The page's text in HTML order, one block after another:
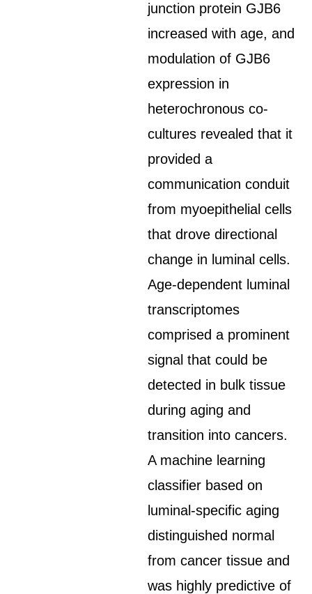
junction protein GJB6
increased with age, and
modulation of GJB6
expression in
heterochronous co-
cultures revealed that it
provided a
communication conduit
from myoepithelial cells
that drove directional
change in luminal cells.
Age-dependent luminal
transcriptomes
comprised a prominent
signal that could be
detected in bulk tissue
during aging and
transition into cancers.
A machine learning
classifier based on
luminal-specific aging
distinguished normal
from cancer tissue and
was highly predictive of